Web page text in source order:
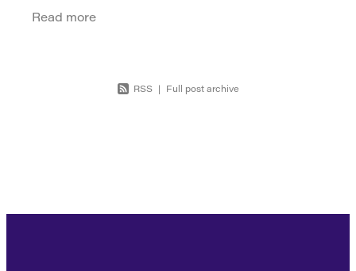
The festival delivered a mix of
Read more
RSS | Full post archive